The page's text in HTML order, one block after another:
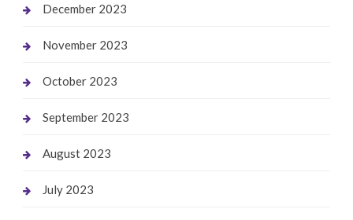
December 2023
November 2023
October 2023
September 2023
August 2023
July 2023